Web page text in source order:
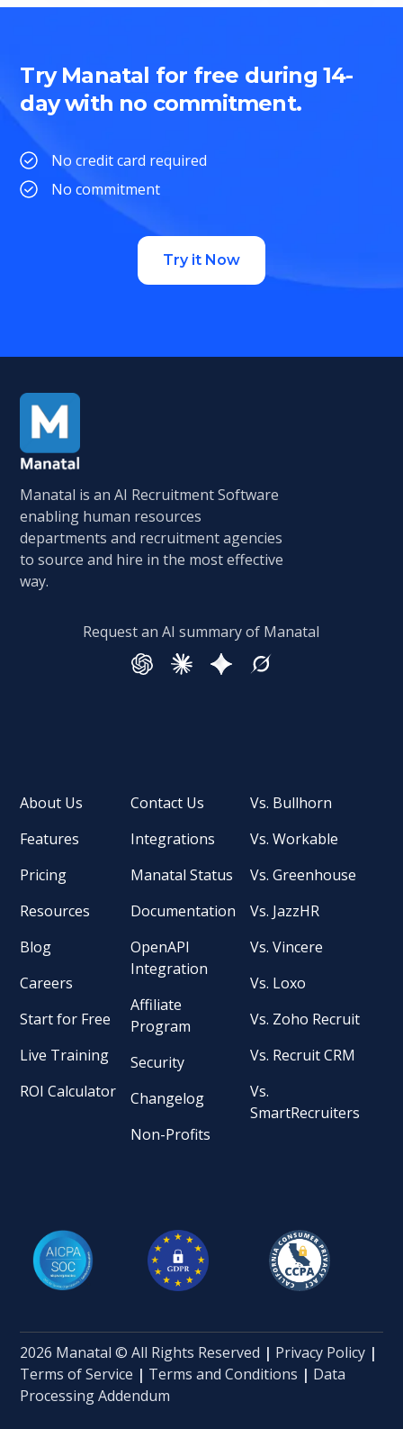
Try Manatal for free during 14-
day with no commitment.
No credit card required
No commitment
Try it Now
Manatal is an AI Recruitment Software
enabling human resources
departments and recruitment agencies
to source and hire in the most effective
way.
Request an AI summary of Manatal
About Us
Features
Pricing
Resources
Blog
Careers
Start for Free
Live Training
ROI Calculator
Contact Us
Integrations
Manatal Status
Documentation
OpenAPI
Integration
Affiliate
Program
Security
Changelog
Non-Profits
Vs. Bullhorn
Vs. Workable
Vs. Greenhouse
Vs. JazzHR
Vs. Vincere
Vs. Loxo
Vs. Zoho Recruit
Vs. Recruit CRM
Vs.
SmartRecruiters
2026 Manatal © All Rights Reserved | Privacy Policy |
Terms of Service | Terms and Conditions | Data
Processing Addendum